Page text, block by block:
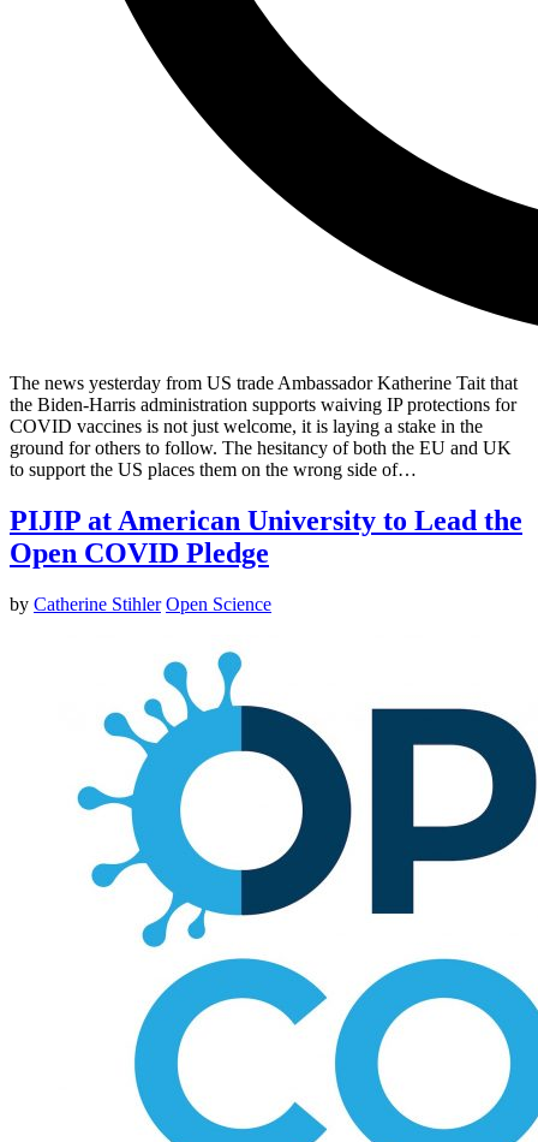
The news yesterday from US trade Ambassador Katherine Tait that
the Biden-Harris administration supports waiving IP protections for
COVID vaccines is not just welcome, it is laying a stake in the
ground for others to follow. The hesitancy of both the EU and UK
to support the US places them on the wrong side of…
PIJIP at American University to Lead the
Open COVID Pledge
by Catherine Stihler Open Science